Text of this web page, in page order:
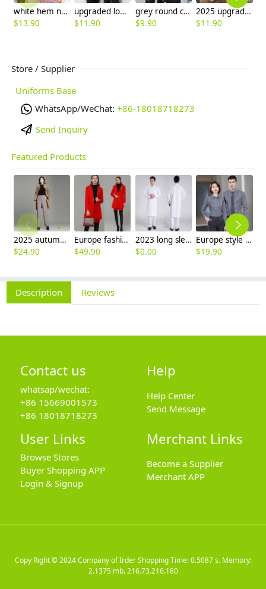
white hem navy bloue color short sleeve waiter uniform shirt pullover
$13.90
upgraded long sleeve coffee shop cafe waiter waitress coverall uniform shirts
$11.90
grey round collar long sleeve bar waiter shirt uniform
$9.90
2025 upgrade hotpot restaurant waiter uniform shirt bloulse with apron
$11.90
Store / Supplier
Uniforms Base
WhatsApp/WeChat: +86-18018718273
Send Inquiry
Featured Products
2025 autumn winter woolen thicken women work style trouser Wide leg pants
$24.90
Europe fashion station office lady yong women skirt suits business work uniform
$49.90
2023 long sleeve officer collar dentist doctor uniform men coat
$0.00
Europe style office work business uniform formal shirt for woman and man
$19.90
Description Reviews
Contact us
whatsap/wechat:
+86 15669001573
+86 18018718273
Help
Help Center
Send Message
User Links
Browse Stores
Buyer Shopping APP
Login & Signup
Merchant Links
Become a Supplier
Merchant APP
Copy Right © 2024Company of Irder ShoppingTime: 0.5087 s. Memory:
2.1375 mb.216.73.216.180